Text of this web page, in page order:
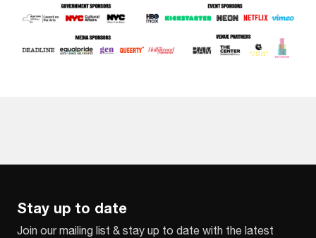
Stay up to date
Join our mailing list & stay up to date with the latest